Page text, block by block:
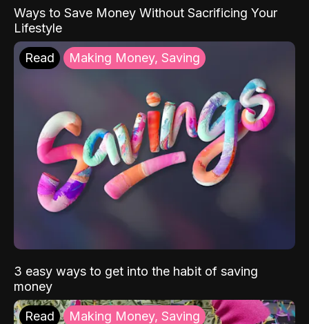
Ways to Save Money Without Sacrificing Your
Lifestyle
Read Making Money, Saving
3 easy ways to get into the habit of saving
money
Read Making Money, Saving